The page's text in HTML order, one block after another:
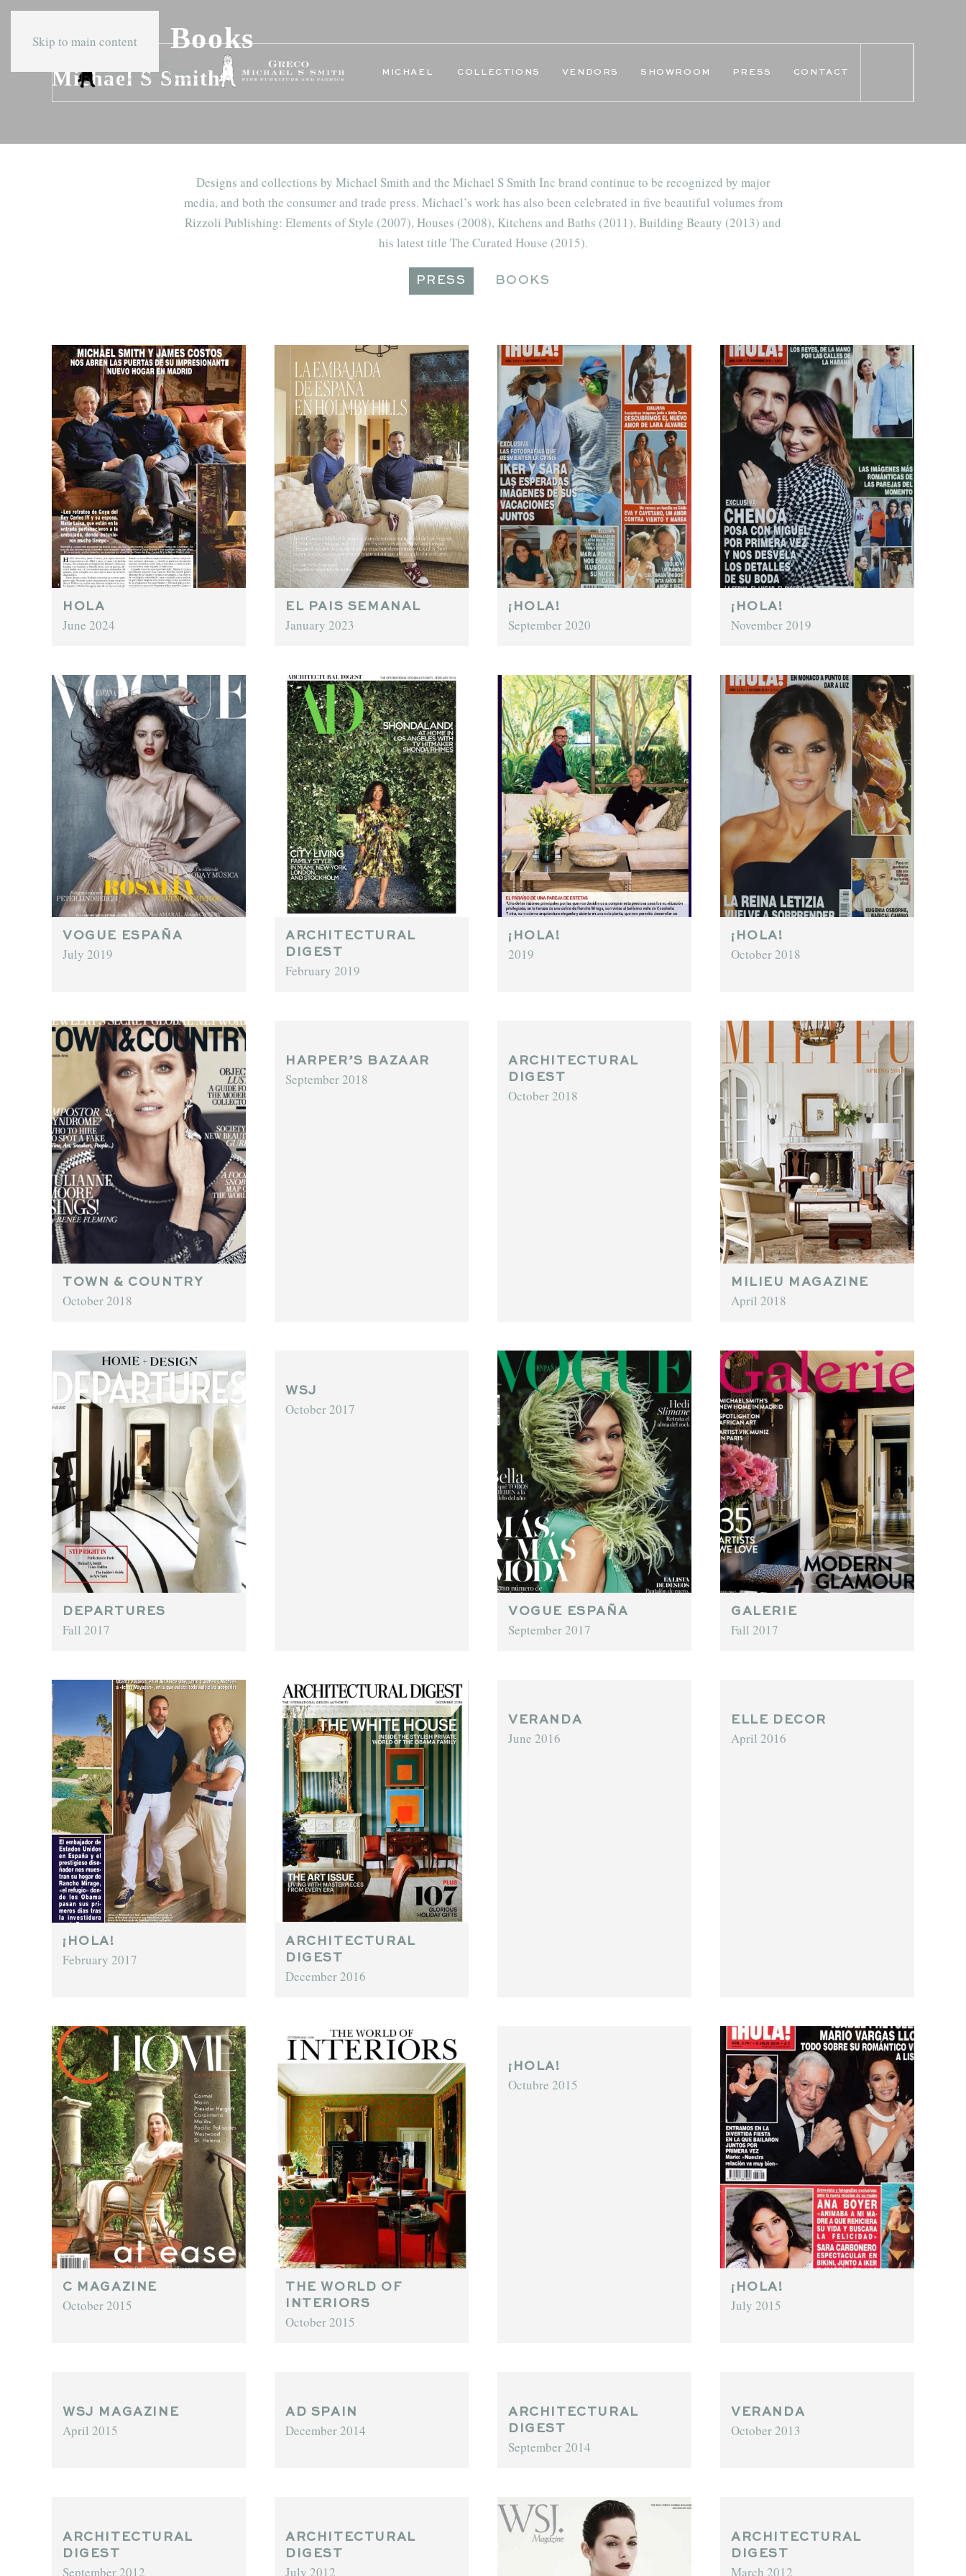
Skip to main content
MICHAEL COLLECTIONS VENDORS SHOWROOM PRESS CONTACT
Press & Books
Michael S Smith
Designs and collections by Michael Smith and the Michael S Smith Inc brand continue to be recognized by major
media, and both the consumer and trade press. Michael’s work has also been celebrated in five beautiful volumes from
Rizzoli Publishing: Elements of Style (2007), Houses (2008), Kitchens and Baths (2011), Building Beauty (2013) and
his latest title The Curated House (2015).
PRESS BOOKS
HOLA
June 2024
EL PAIS SEMANAL
January 2023
¡HOLA!
September 2020
¡HOLA!
November 2019
VOGUE ESPAÑA
July 2019
ARCHITECTURAL
DIGEST
February 2019
¡HOLA!
2019
¡HOLA!
October 2018
TOWN & COUNTRY
October 2018
HARPER’S BAZAAR
September 2018
ARCHITECTURAL
DIGEST
October 2018
MILIEU MAGAZINE
April 2018
DEPARTURES
Fall 2017
WSJ
October 2017
VOGUE ESPAÑA
September 2017
GALERIE
Fall 2017
¡HOLA!
February 2017
ARCHITECTURAL
DIGEST
December 2016
VERANDA
June 2016
ELLE DECOR
April 2016
C MAGAZINE
October 2015
THE WORLD OF
INTERIORS
October 2015
¡HOLA!
Octubre 2015
¡HOLA!
July 2015
WSJ MAGAZINE
April 2015
AD SPAIN
December 2014
ARCHITECTURAL
DIGEST
September 2014
VERANDA
October 2013
ARCHITECTURAL
DIGEST
September 2012
ARCHITECTURAL
DIGEST
July 2012
ARCHITECTURAL
DIGEST
March 2012